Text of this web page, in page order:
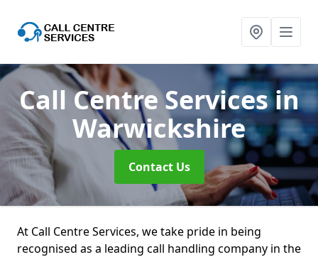
Call Centre Servicesin
Warwickshire
Contact Us
At Call Centre Services, we take pride in being
recognised as a leading call handling company in the